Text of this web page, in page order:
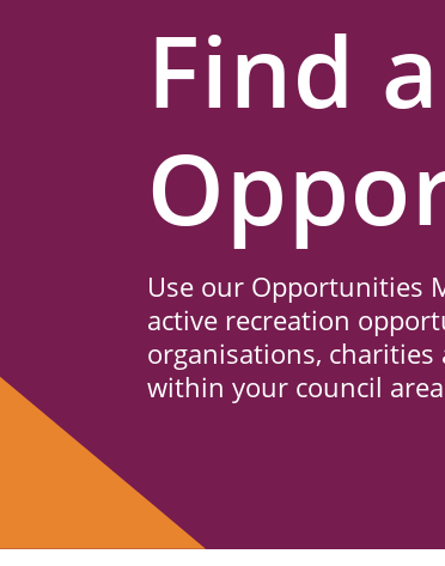
Find
Use our Opportunities
active recreation
organisations,
within your council